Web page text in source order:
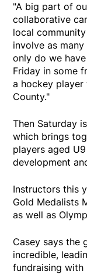
"A big part of
collaborative
local
involve as
only do we
Friday in some
a hockey player
County."
Then Saturday
which brings
players aged
development
Instructors this
Gold Medalists
as well as
Casey says the
incredible,
fundraising